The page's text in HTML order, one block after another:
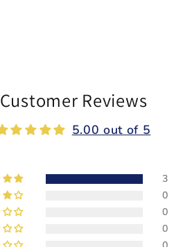
Customer Reviews
5.00 out of 5
3
0
0
0